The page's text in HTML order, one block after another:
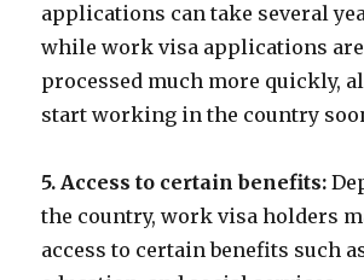
applications can take several
while work visa applications
processed much more quickly,
start working in the country
5. Access to certain benefits:
the country, work visa holders
access to certain benefits such